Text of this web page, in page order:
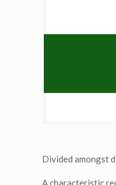
Divided amongst
A characteristic